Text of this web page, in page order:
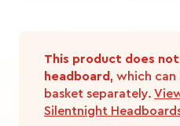
This product does
headboard , which
basket separately.
Silentnight